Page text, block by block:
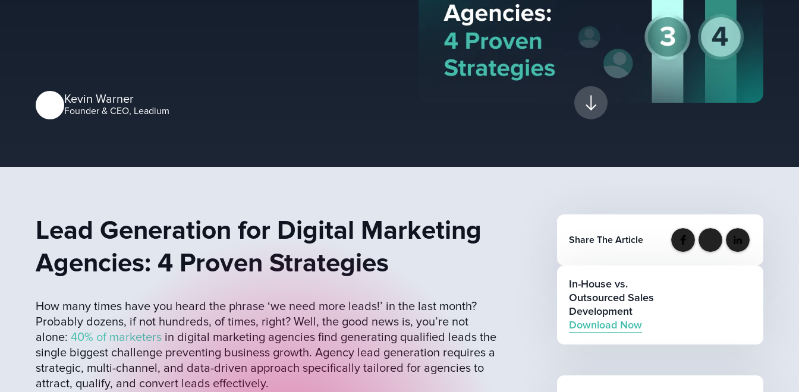
Kevin Warner
Founder & CEO, Leadium
Lead Generation for Digital Marketing
Agencies: 4 Proven Strategies
How many times have you heard the phrase ‘we need more leads!’ in the last month?
Probably dozens, if not hundreds, of times, right? Well, the good news is, you’re not
alone: 40% of marketers in digital marketing agencies find generating qualified leads the
single biggest challenge preventing business growth. Agency lead generation requires a
strategic, multi-channel, and data-driven approach specifically tailored for agencies to
attract, qualify, and convert leads effectively.
Share The Article
In-House vs.
Outsourced Sales
Development
Download Now